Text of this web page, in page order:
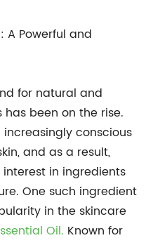
A Powerful and
for natural and
been on the rise.
conscious
and as a result,
in ingredients
One such ingredient
in the skincare
Oil. Known for